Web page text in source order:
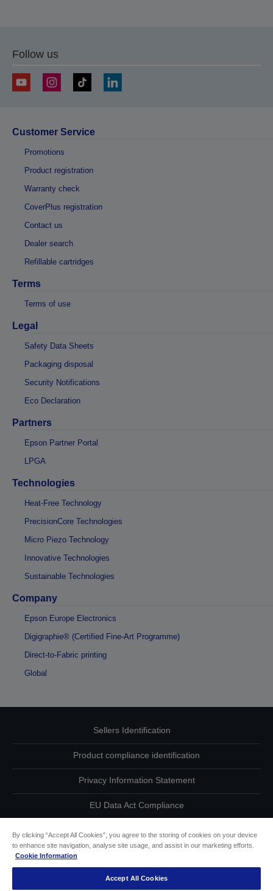
Follow us
Customer Service
Promotions
Product registration
Warranty check
CoverPlus registration
Contact us
Dealer search
Refillable cartridges
Terms
Terms of use
Legal
Safety Data Sheets
Packaging disposal
Security Notifications
Eco Declaration
Partners
Epson Partner Portal
LPGA
Technologies
Heat-Free Technology
PrecisionCore Technologies
Micro Piezo Technology
Innovative Technologies
Sustainable Technologies
Company
Epson Europe Electronics
Digigraphie® (Certified Fine-Art Programme)
Direct-to-Fabric printing
Global
Sellers Identification
Product compliance identification
Privacy Information Statement
EU Data Act Compliance
Accessibility Statement
By clicking “Accept All Cookies”, you agree to the storing of cookies on your device
to enhance site navigation, analyse site usage, and assist in our marketing efforts.
Cookie Information
Accept All Cookies